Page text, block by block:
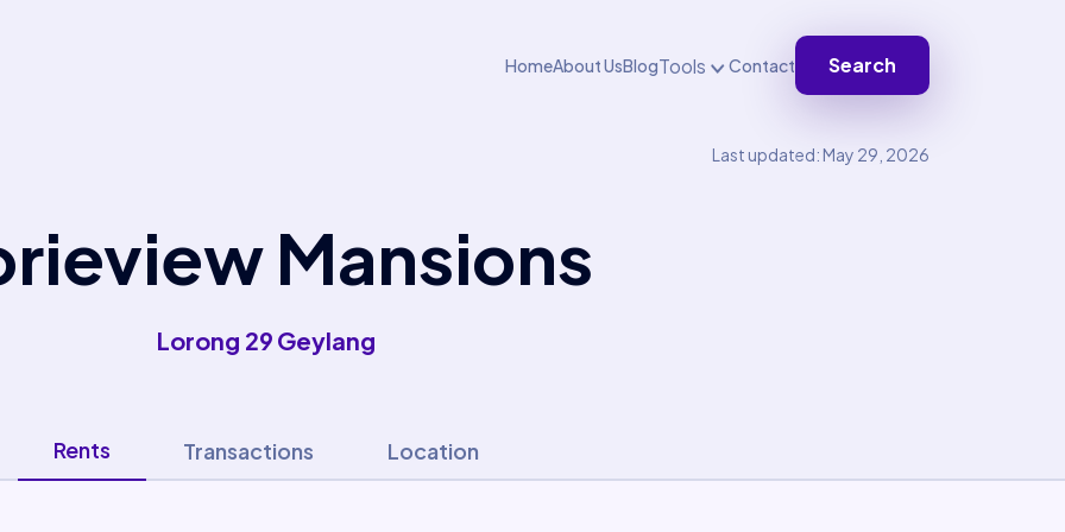
HomeAbout UsBlogTools Contact Search
Last updated: May 29, 2026
Mansions
Lorong 29 Geylang
Rents Transactions Location